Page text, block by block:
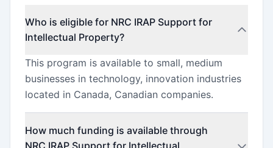
Who is eligible for NRC IRAP Support for
Intellectual Property?
This program is available to small, medium
businesses in technology, innovation industries
located in Canada, Canadian companies.
How much funding is available through
NRC IRAP Support for Intellectual